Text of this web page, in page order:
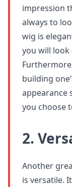
impression
always to
wig is
you will look
building
appearance
you choose
2.
Another
is versatile.